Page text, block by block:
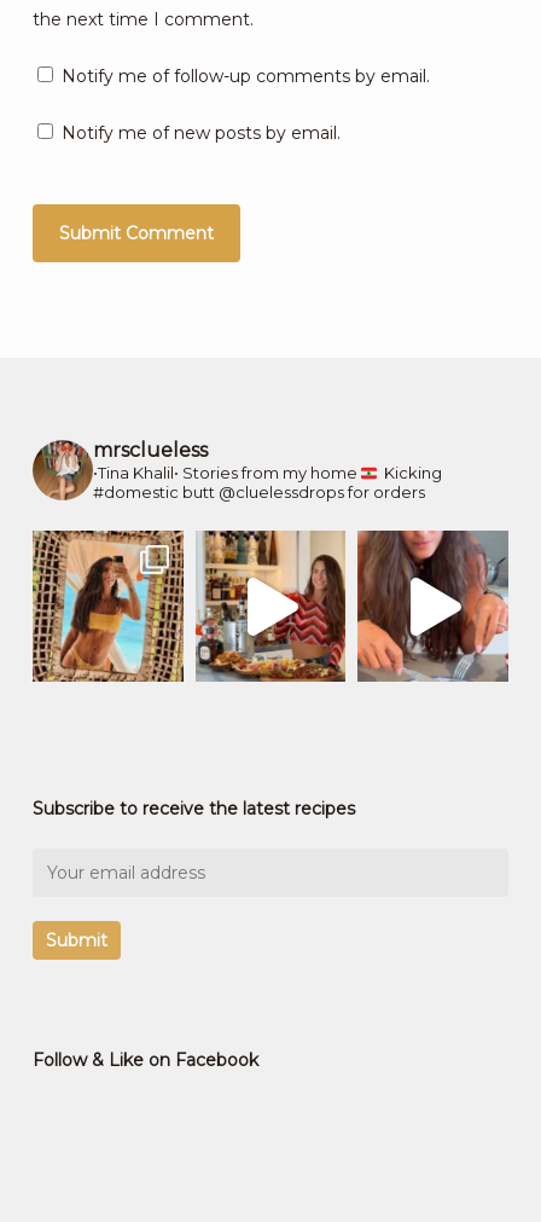
the next time I comment.
Notify me of follow-up comments by email.
Notify me of new posts by email.
mrsclueless
•Tina Khalil• Stories from my home
Kicking
#domestic butt @cluelessdrops for orders
Subscribe to receive the latest recipes
Follow & Like on Facebook